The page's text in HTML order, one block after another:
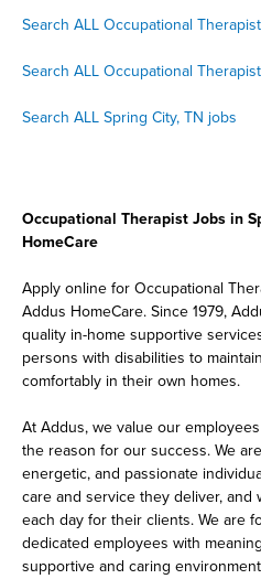
Search ALL Occupational
Search ALL Occupational
Search ALL Spring City, TN jobs
Occupational Therapist Jobs in
HomeCare
Apply online for Occupational
Addus HomeCare. Since 1979,
quality in-home supportive
persons with disabilities to
comfortably in their own homes.
At Addus, we value our
the reason for our success. We
energetic, and passionate
care and service they deliver,
each day for their clients. We are
dedicated employees with
supportive and caring